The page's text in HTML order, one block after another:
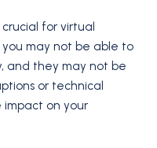
for virtual
you may not be able to
and they may not be
or technical
on your